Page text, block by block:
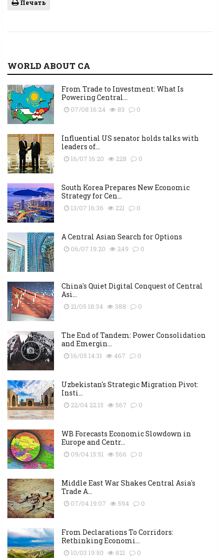
Печать
WORLD ABOUT CA
From Trade to Investment: What Is
Powering Central...
07/08 16:24 83 0
Influential US senator holds talks with
leaders of...
16/07 16:20 228 0
South Korea Prepares New Economic
Strategy for Cen...
13/07 16:36 221 0
A Central Asian Search for Options
06/07 19:20 249 0
China's Quiet Digital Conquest of Central
Asi...
21/05 18:34 388 0
The End of Tandem: Power Consolidation
and Emergin...
16/05 14:31 467 0
Uzbekistan's Strategic Migration Pivot:
Insti...
22/04 22:15 567 0
WB Forecasts Economic Slowdown in
Europe and Centr...
09/04 15:51 566 0
Middle East War Shakes Central Asia's
Trade A...
07/04 19:07 594 0
From Declarations To Corridors:
Rethinking Economi...
10/03 19:50 821 0